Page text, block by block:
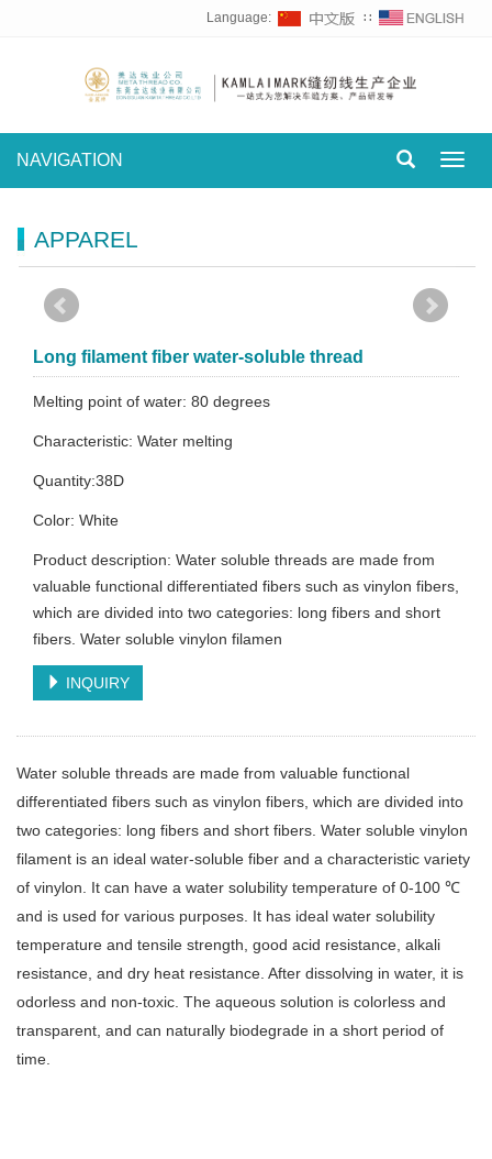
Language: ∷
NAVIGATION
APPAREL
Long filament fiber water-soluble thread
Melting point of water: 80 degrees
Characteristic: Water melting
Quantity:38D
Color: White
Product description: Water soluble threads are made from
valuable functional differentiated fibers such as vinylon fibers,
which are divided into two categories: long fibers and short
fibers. Water soluble vinylon filamen
INQUIRY
Water soluble threads are made from valuable functional
differentiated fibers such as vinylon fibers, which are divided into
two categories: long fibers and short fibers. Water soluble vinylon
filament is an ideal water-soluble fiber and a characteristic variety
of vinylon. It can have a water solubility temperature of 0-100 ℃
and is used for various purposes. It has ideal water solubility
temperature and tensile strength, good acid resistance, alkali
resistance, and dry heat resistance. After dissolving in water, it is
odorless and non-toxic. The aqueous solution is colorless and
transparent, and can naturally biodegrade in a short period of
time.